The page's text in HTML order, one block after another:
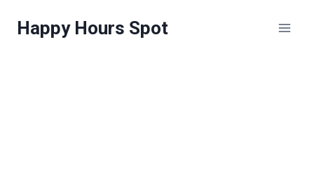
Happy Hours Spot